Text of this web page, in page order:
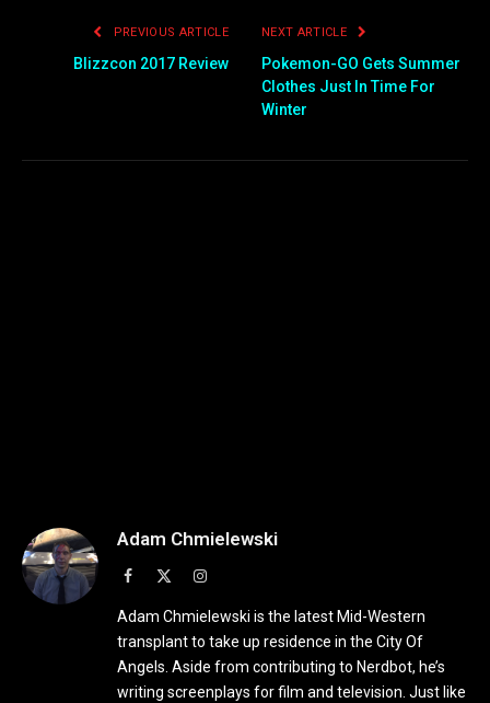
PREVIOUS ARTICLE
Blizzcon 2017 Review
NEXT ARTICLE
Pokemon-GO Gets Summer
Clothes Just In Time For
Winter
Adam Chmielewski
Facebook Instagram
Adam Chmielewski is the latest Mid-Western
transplant to take up residence in the City Of
Angels. Aside from contributing to Nerdbot, he’s
writing screenplays for film and television. Just like